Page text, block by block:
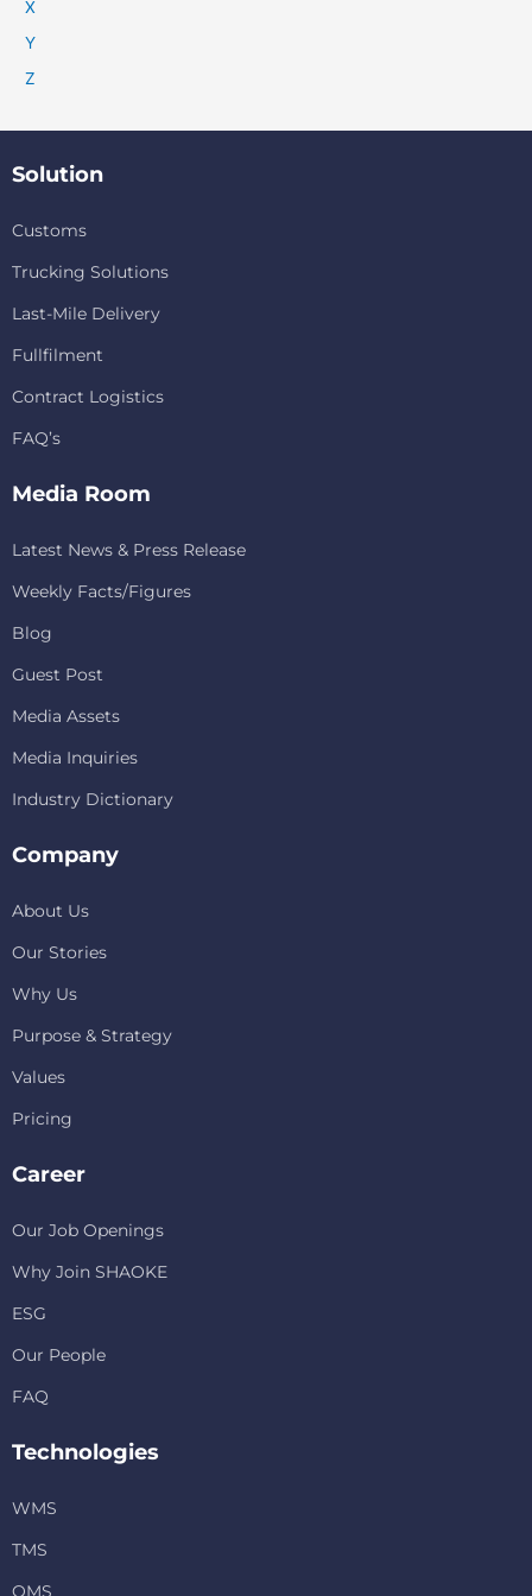
X
Y
Z
Solution
Customs
Trucking Solutions
Last-Mile Delivery
Fullfilment
Contract Logistics
FAQ’s
Media Room
Latest News & Press Release
Weekly Facts/Figures
Blog
Guest Post
Media Assets
Media Inquiries
Industry Dictionary
Company
About Us
Our Stories
Why Us
Purpose & Strategy
Values
Pricing
Career
Our Job Openings
Why Join SHAOKE
ESG
Our People
FAQ
Technologies
WMS
TMS
OMS